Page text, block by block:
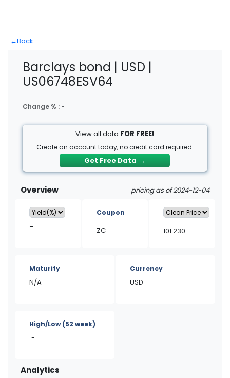
←Back
Barclays bond | USD |
US06748ESV64
Change % : -
View all data FOR FREE!
Create an account today, no credit card required.
Get Free Data →
Overview pricing as of 2024-12-04
–
Coupon
ZC 101.230
Maturity
N/A
Currency
USD
High/Low(52 week)
-
Analytics